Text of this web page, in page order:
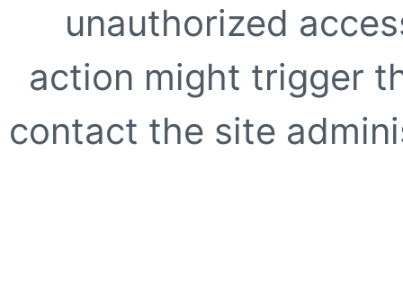
unauthorized
action might trigger
contact the site